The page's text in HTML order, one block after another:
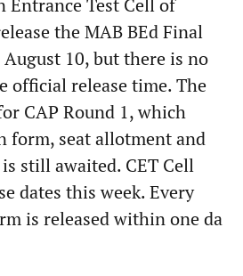
Entrance Test Cell of
the MAB BEd Final
10, but there is no
official release time. The
CAP Round 1, which
form, seat allotment and
still awaited. CET Cell
dates this week. Every
is released within one da